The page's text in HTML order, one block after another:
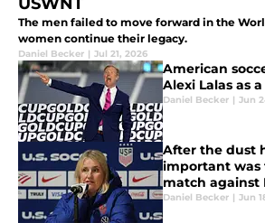
USWNT
The men failed to move forward in the
women continue their legacy.
Daniel Becker | Jul 21, 2026
American
Alexi Lalas as
Daniel Becker | Jun
After the dust
important was
match against
Daniel Becker | Jun